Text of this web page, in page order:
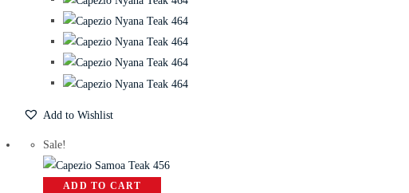
Add to Wishlist
Sale!
ADD TO CART